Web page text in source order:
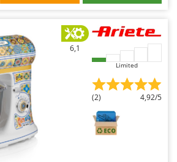
6,1
Limited
(2) 4,92/5